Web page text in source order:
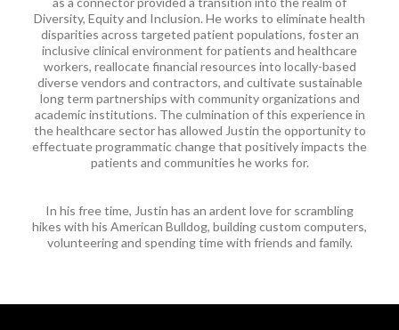
Diversity, Equity and Inclusion. He works to eliminate health
disparities across targeted patient populations, foster an
inclusive clinical environment for patients and healthcare
workers, reallocate financial resources into locally-based
diverse vendors and contractors, and cultivate sustainable
long term partnerships with community organizations and
academic institutions. The culmination of this experience in
the healthcare sector has allowed Justin the opportunity to
effectuate programmatic change that positively impacts the
patients and communities he works for.​​
In his free time, Justin has an ardent love for scrambling
hikes with his American Bulldog, building custom computers,
volunteering and spending time with friends and family.